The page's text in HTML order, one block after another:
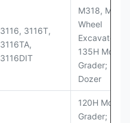
3116, 3116T,
3116TA,
3116DIT
M318, M320
Wheel
Excavators;
135H Motor
Grader; D6M
Dozer
120H Motor
Grader;